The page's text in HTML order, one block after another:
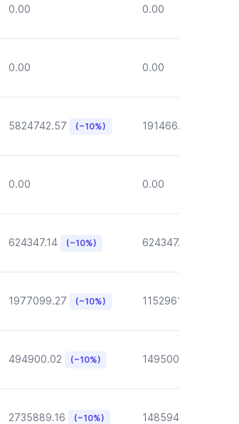
0.00 0.00
0.00 0.00
5824742.57 (~10%) 191466.46
0.00 0.00
624347.14 (~10%) 624347.14
1977099.27 (~10%) 1152961.05
494900.02 (~10%) 149500.00
2735889.16 (~10%) 148594.62